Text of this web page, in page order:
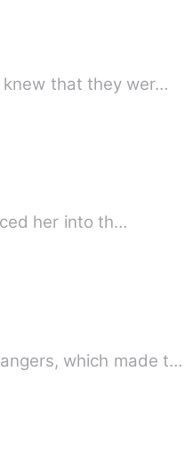
knew that they wer…
her into th…
which made t…